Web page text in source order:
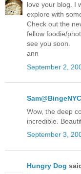
love your blog. I
explore with
Check out the
fellow foodie/
see you soon.
ann
September 2,
Sam@BingeNYC
Wow, the deep
incredible.
September 3,
Hungry Dog